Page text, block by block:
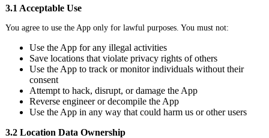
3.1 Acceptable Use
You agree to use the App only for lawful purposes. You must not:
Use the App for any illegal activities
Save locations that violate privacy rights of others
Use the App to track or monitor individuals without their
consent
Attempt to hack, disrupt, or damage the App
Reverse engineer or decompile the App
Use the App in any way that could harm us or other users
3.2 Location Data Ownership